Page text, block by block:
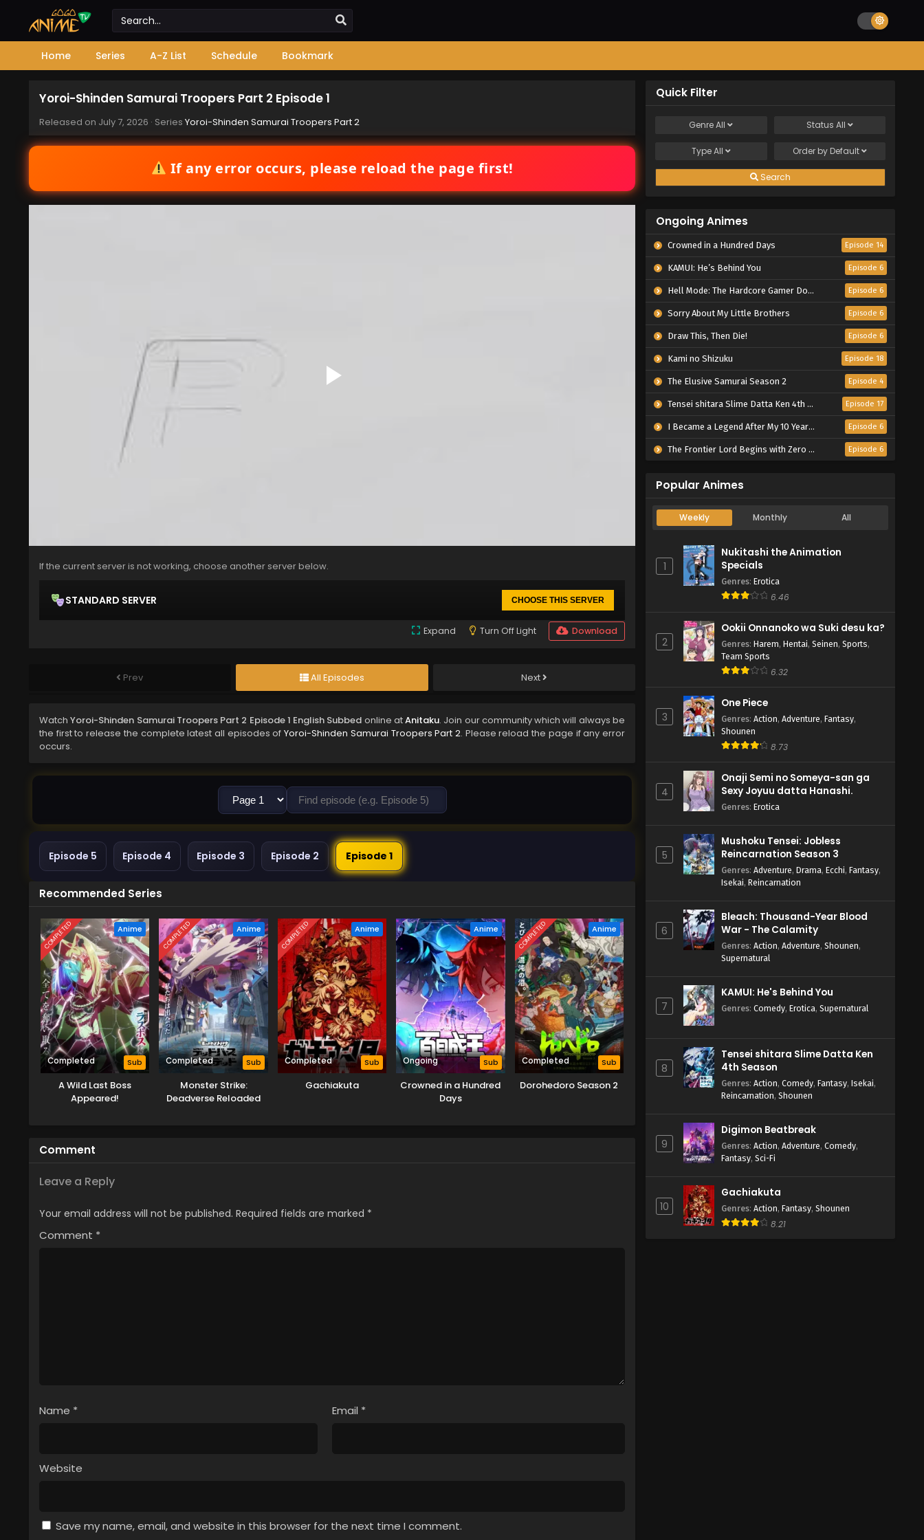
Home Series A-Z List Schedule Bookmark
Yoroi-Shinden Samurai Troopers Part 2 Episode 1
Released on July 7, 2026 · Series Yoroi-Shinden Samurai Troopers Part 2
If any error occurs, please reload the page first!
If the current server is not working, choose another server below.
STANDARD SERVER CHOOSE THIS SERVER
Expand Turn Off Light Download
Prev All Episodes Next
WatchYoroi-Shinden Samurai Troopers Part 2 Episode 1 English Subbed online atAnitaku. Join our community which will always be
the first to release the complete latest all episodes ofYoroi-Shinden Samurai Troopers Part 2. Please reload the page if any error
occurs.
Episode 5 Episode 4 Episode 3 Episode 2 Episode 1
Recommended Series
COMPLETED Anime
Completed Sub
A Wild Last Boss
Appeared!
COMPLETED Anime
Completed Sub
Monster Strike:
Deadverse Reloaded
COMPLETED Anime
Completed Sub
Gachiakuta
Anime
Ongoing Sub
Crowned in a Hundred
Days
COMPLETED Anime
Completed Sub
Dorohedoro Season 2
Comment
Leave a Reply
Your email address will not be published. Required fields are marked *
Comment *
Name * Email *
Website
Save my name, email, and website in this browser for the next time I comment.
Quick Filter
GenreAll Status All
TypeAll Order by Default
Search
Ongoing Animes
Crowned in a Hundred Days Episode 14
KAMUI: He’s Behind You Episode 6
Hell Mode: The Hardcore Gamer Dominates in Another World with Garbage Balancing Season 2 Episode 6
Sorry About My Little Brothers Episode 6
Draw This, Then Die! Episode 6
Kami no Shizuku Episode 18
The Elusive Samurai Season 2 Episode 4
Tensei shitara Slime Datta Ken 4th Season Episode 17
I Became a Legend After My 10 Year-Long Last Stand. Episode 6
The Frontier Lord Begins with Zero Subjects Episode 6
Popular Animes
Weekly Monthly All
1
Nukitashi the Animation
Specials
Genres: Erotica
6.46
2
Ookii Onnanoko wa Suki desu ka?
Genres: Harem, Hentai, Seinen, Sports,
Team Sports
6.32
3
One Piece
Genres: Action, Adventure, Fantasy,
Shounen
8.73
4
Onaji Semi no Someya-san ga
Sexy Joyuu datta Hanashi.
Genres: Erotica
5
Mushoku Tensei: Jobless
Reincarnation Season 3
Genres: Adventure, Drama, Ecchi, Fantasy,
Isekai, Reincarnation
6
Bleach: Thousand-Year Blood
War - The Calamity
Genres: Action, Adventure, Shounen,
Supernatural
7
KAMUI: He's Behind You
Genres: Comedy, Erotica, Supernatural
8
Tensei shitara Slime Datta Ken
4th Season
Genres: Action, Comedy, Fantasy, Isekai,
Reincarnation, Shounen
9
Digimon Beatbreak
Genres: Action, Adventure, Comedy,
Fantasy, Sci-Fi
10
Gachiakuta
Genres: Action, Fantasy, Shounen
8.21